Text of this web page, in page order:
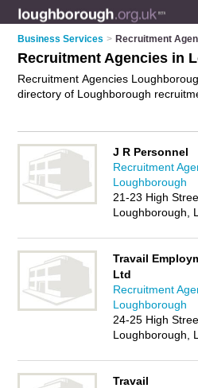
Business Services > Recruitment
Recruitment Agencies in
Recruitment Agencies
directory of Loughborough
of Loughborough employment
employment and jobs. Find
your nearest employment agency
Loughborough and add your own
advertise a employment agency in
J R Personnel
Recruitment
Loughborough
21-23 High
Loughborough,
Travail
Ltd
Recruitment
Loughborough
24-25 High
Loughborough,
Travail